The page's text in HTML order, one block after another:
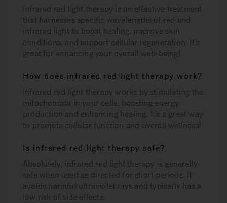
Infrared red light therapy is an effective treatment
that harnesses specific wavelengths of red and
infrared light to boost healing, improve skin
conditions, and support cellular regeneration. It’s
great for enhancing your overall well-being!
How does infrared red light therapy work?
Infrared red light therapy works by stimulating the
mitochondria in your cells, boosting energy
production and enhancing healing. It's a great way
to promote cellular function and overall wellness!
Is infrared red light therapy safe?
Absolutely, infrared red light therapy is generally
safe when used as directed for short periods. It
avoids harmful ultraviolet rays and typically has a
low risk of side effects.